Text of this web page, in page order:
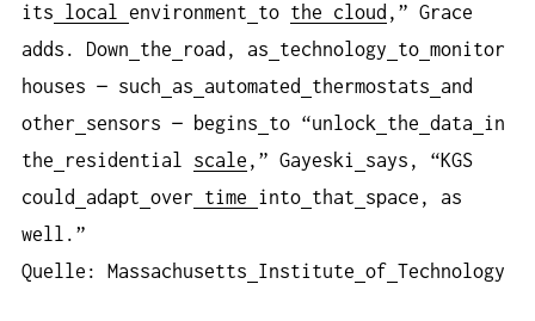
its
local environment to the cloud ,” Grace
adds. Down
the road, as technology to monitor
houses — such
as automated thermostats
and
other
sensors — begins to “unlock the data
in
the
residential scale ,” Gayeski
says, “KGS
could
adapt over time into that
space, as
well.”
Quelle: Massachusetts
Institute of Technology